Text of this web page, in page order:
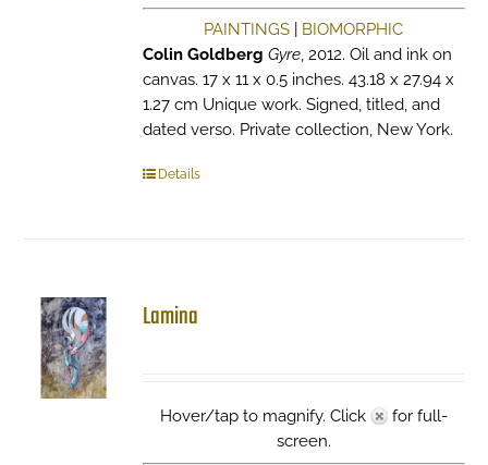
PAINTINGS
BIOMORPHIC
Colin Goldberg Gyre, 2012. Oil and ink on
canvas. 17 x 11 x 0.5 inches. 43.18 x 27.94 x
1.27 cm Unique work. Signed, titled, and
dated verso. Private collection, New York.
Details
Lamina
Hover/tap to magnify. Click
for full-
screen.